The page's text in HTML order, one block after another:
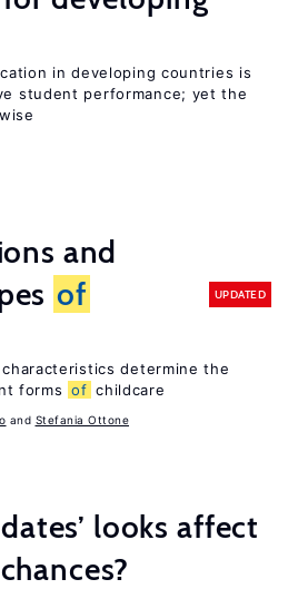
in developing countries is
student performance; yet the
and
of
UPDATED
determine the
forms of childcare
Stefania Ottone
looks affect